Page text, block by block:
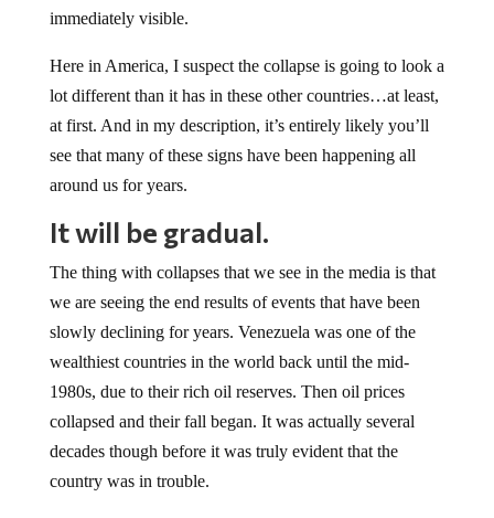
immediately visible.
Here in America, I suspect the collapse is going to look a
lot different than it has in these other countries…at least,
at first. And in my description, it’s entirely likely you’ll
see that many of these signs have been happening all
around us for years.
It will be gradual.
The thing with collapses that we see in the media is that
we are seeing the end results of events that have been
slowly declining for years. Venezuela was one of the
wealthiest countries in the world back until the mid-
1980s, due to their rich oil reserves. Then oil prices
collapsed and their fall began. It was actually several
decades though before it was truly evident that the
country was in trouble.